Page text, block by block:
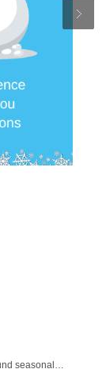
An invitaion tile to Explore more information around seasonal changes and finding what works